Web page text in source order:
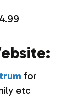
for
etc